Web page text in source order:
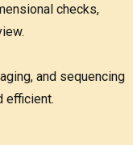
checks,
and sequencing
efficient.